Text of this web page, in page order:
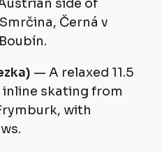
side of
Černá v
— A relaxed 11.5
skating from
with